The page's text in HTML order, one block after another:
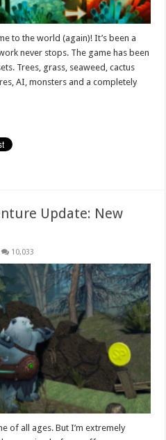
to the world (again)! It’s been a
never stops. The game has been
Trees, grass, seaweed, cactus
AI, monsters and a completely
Update: New
10,033
of all ages. But I’m extremely